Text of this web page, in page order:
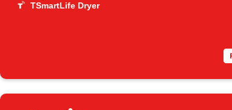
TSmartLife Dryer